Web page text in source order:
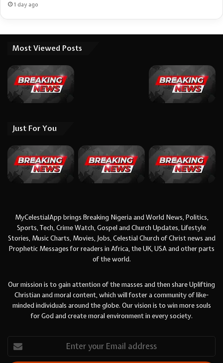
1 day ago
Most Viewed Posts
Just For You
MyCelestialApp brings Breaking Nigeria and World News, Politics,
Sports, Tech, Crime Watch, Gospel and Church Updates, Lifestyle
Stories, Music Charts, Movies, Jobs, Celestial Church of Christ news and
Prophetic Messages for readers in Africa, the UK, USA and other parts
of the world.
Our mission is to gain attention of the masses and then share Uplifting
Christian and moral content, which will foster a community of like-
minded individuals around the globe. Our vision is to win more souls
for God and create moral environment in every society.
your